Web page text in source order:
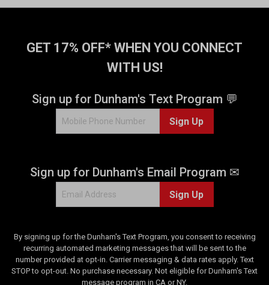
GET 17% OFF* WHEN YOU CONNECT
WITH US!
Sign up for Dunham's Text Program 💬
Sign Up
Sign up for Dunham's Email Program ✉
Sign Up
By signing up for the Dunham's Text Program, you consent to receiving
recurring automated marketing messages that will be sent to the
number provided at opt-in. Carrier messaging & data rates apply. Text
STOP to opt-out. No purchase necessary. Not eligible for Dunham's Text
message program in CA or NY.